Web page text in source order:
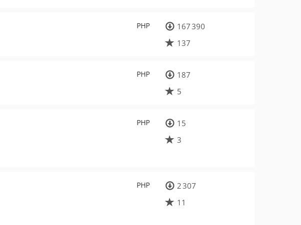
PHP
167 390
137
PHP
187
5
PHP
15
3
PHP
2 307
11